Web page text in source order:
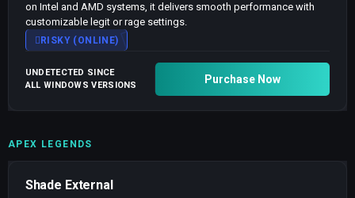
on Intel and AMD systems, it delivers smooth performance with
customizable legit or rage settings.
RISKY (ONLINE)
UNDETECTED SINCE
ALL WINDOWS VERSIONS
Purchase Now
APEX LEGENDS
Shade External